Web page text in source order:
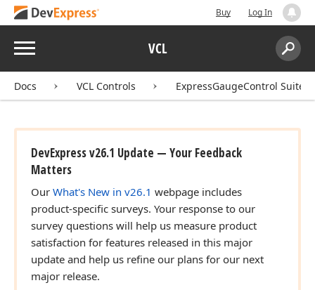
Buy Log In
Menu VCL
Search:
Docs VCL Controls ExpressGaugeControl Suite
DevExpress v26.1 Update — Your Feedback
Matters
Our What's New in v26.1 webpage includes
product-specific surveys. Your response to our
survey questions will help us measure product
satisfaction for features released in this major
update and help us refine our plans for our next
major release.